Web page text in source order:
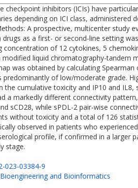
checkpoint inhibitors (ICIs) have
depending on ICI class,
A prospective, multicenter study
as a first- or second-line setting
concentration of 12 cytokines, 5
liquid chromatography-tandem
was obtained by calculating
predominantly of low/moderate grade.
the cumulative toxicity and IP10 and
a markedly different connectivity
sCD28, while sPDL-2 pair-wise
without toxicity and a total of 126
observed in patients who
profile, if confirmed in a
stage.
023-03384-9
Bioengineering and Bioinformatics